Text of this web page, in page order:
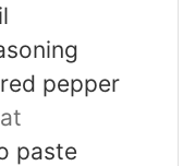
pepper
paste